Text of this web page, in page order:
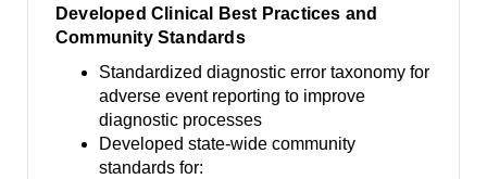
Developed Clinical Best Practices and
Community Standards
Standardized diagnostic error taxonomy for
adverse event reporting to improve
diagnostic processes
Developed state-wide community
standards for: